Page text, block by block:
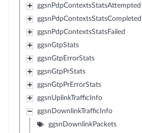
ggsnPdpContextsStatsAttempted
ggsnPdpContextsStatsCompleted
ggsnPdpContextsStatsFailed
ggsnGtpStats
ggsnGtpErrorStats
ggsnGtpPrStats
ggsnGtpPrErrorStats
ggsnUplinkTrafficInfo
ggsnDownlinkTrafficInfo
ggsnDownlinkPackets